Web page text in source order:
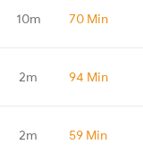
10m 70 Min
2m 94 Min
2m 59 Min